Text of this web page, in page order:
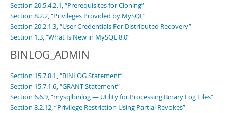
Section 20.5.4.2.1, “Prerequisites for Cloning”
Section 8.2.2, “Privileges Provided by MySQL”
Section 20.2.1.3, “User Credentials For Distributed Recovery”
Section 1.3, “What Is New in MySQL 8.0”
BINLOG_ADMIN
Section 15.7.8.1, “BINLOG Statement”
Section 15.7.1.6, “GRANT Statement”
Section 6.6.9, “mysqlbinlog — Utility for Processing Binary Log Files”
Section 8.2.12, “Privilege Restriction Using Partial Revokes”